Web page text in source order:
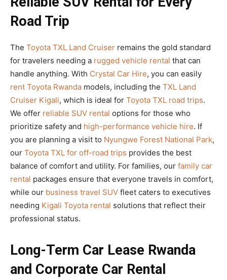
Road Trip
The Toyota TXL Land Cruiser remains the gold standard
for travelers needing a rugged vehicle rental that can
handle anything. With Crystal Car Hire, you can easily
rent Toyota Rwanda models, including the TXL Land
Cruiser Kigali, which is ideal for Toyota TXL road trips.
We offer reliable SUV rental options for those who
prioritize safety and high-performance vehicle hire. If
you are planning a visit to Nyungwe Forest National Park,
our Toyota TXL for off-road trips provides the best
balance of comfort and utility. For families, our family car
rental packages ensure that everyone travels in comfort,
while our business travel SUV fleet caters to executives
needing Kigali Toyota rental solutions that reflect their
professional status.
Long-Term Car Lease Rwanda
and Corporate Car Rental